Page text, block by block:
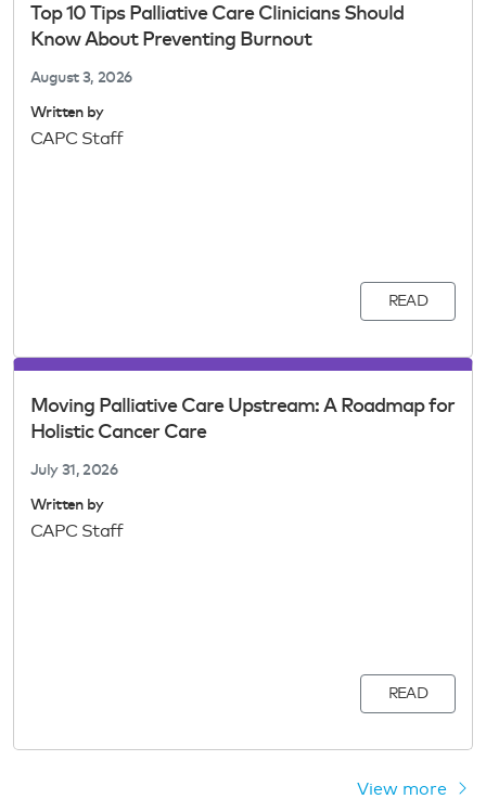
Top 10 Tips Palliative Care Clinicians Should
Know About Preventing Burnout
August 3, 2026
Written by
CAPC Staff
READ
Moving Palliative Care Upstream: A Roadmap for
Holistic Cancer Care
July 31, 2026
Written by
CAPC Staff
READ
View more